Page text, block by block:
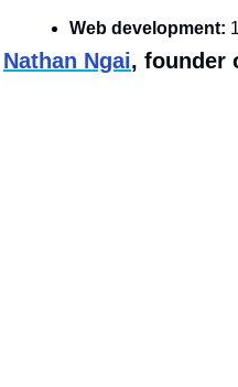
Web development:
Nathan Ngai, founder